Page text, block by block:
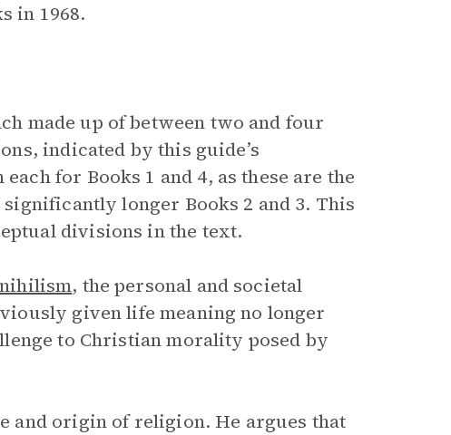
in 1968.
made up of between two and four
indicated by this guide’s
for Books 1 and 4, as these are the
longer Books 2 and 3. This
divisions in the text.
nihilism, the personal and societal
given life meaning no longer
to Christian morality posed by
and origin of religion. He argues that